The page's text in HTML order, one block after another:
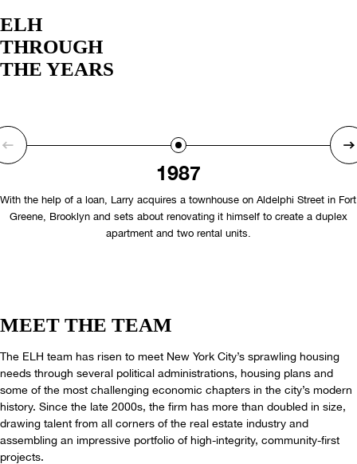
ELH
THROUGH
THE YEARS
1987
With the help of a loan, Larry acquires a townhouse on Aldelphi Street in Fort
Greene, Brooklyn and sets about renovating it himself to create a duplex
apartment and two rental units.
MEET THE TEAM
The ELH team has risen to meet New York City’s sprawling housing
needs through several political administrations, housing plans and
some of the most challenging economic chapters in the city’s modern
history. Since the late 2000s, the firm has more than doubled in size,
drawing talent from all corners of the real estate industry and
assembling an impressive portfolio of high-integrity, community-first
projects.